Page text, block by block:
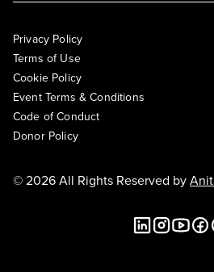
Privacy Policy
Terms of Use
Cookie Policy
Event Terms & Conditions
Code of Conduct
Donor Policy
© 2026 All Rights Reserved by